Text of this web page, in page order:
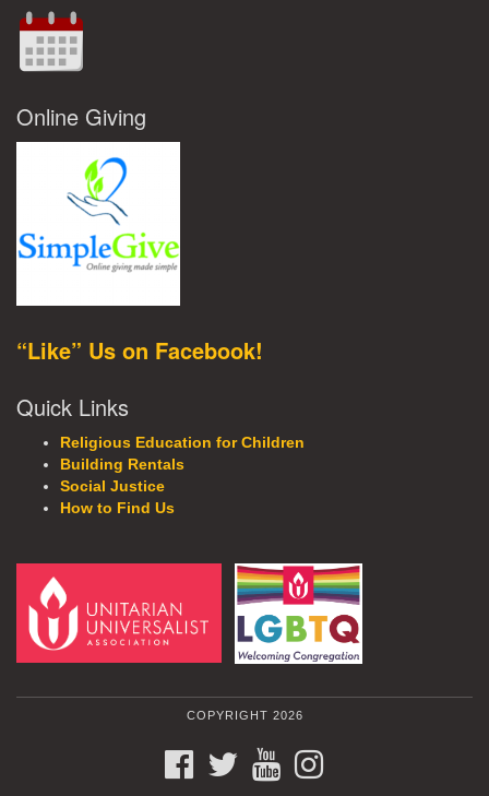
Online Giving
“Like” Us on Facebook!
Quick Links
Religious Education for Children
Building Rentals
Social Justice
How to Find Us
COPYRIGHT 2026
FACEBOOKTWITTERYOUTUBE